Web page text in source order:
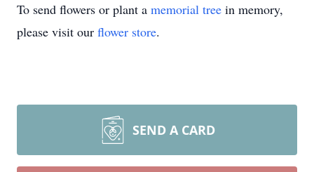
To send flowers or plant a memorial tree in memory,
please visit our flower store.
SEND A CARD